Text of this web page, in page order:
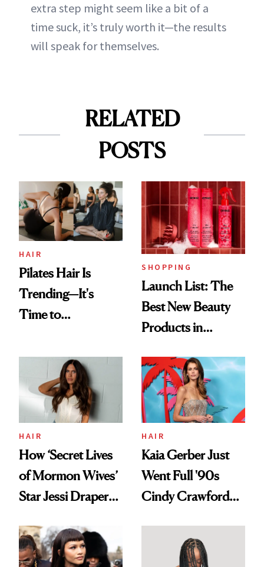
extra step might seem like a bit of a
time suck, it’s truly worth it—the results
will speak for themselves.
RELATED
POSTS
HAIR
Pilates Hair Is
Trending—It's
Time to
Aesthetic
SHOPPING
Launch List: The
Best New Beauty
Products in
Urban Decay's
Ghosting Spray to
amika's Protector
Treatment
HAIR
How ‘Secret Lives
of Mormon Wives’
Star Jessi Draper
Into a Hair Empire
HAIR
Kaia Gerber Just
Went Full '90s
Cindy Crawford
Brunette